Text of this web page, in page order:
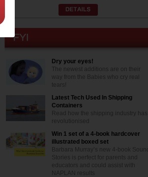
Dry your eyes!
The newest additions are on their
way from the Babies who cry real
tears!
Latest Tech Used In Shipping
Containers
Read how the shipping industry has
revolutionised
Win 1 set of a 4-book hardcover
illustrated boxed set
Barbara Murray’s new 4-book Sound
Stories is perfect for parents and
educators and could assist with
NAPLAN results